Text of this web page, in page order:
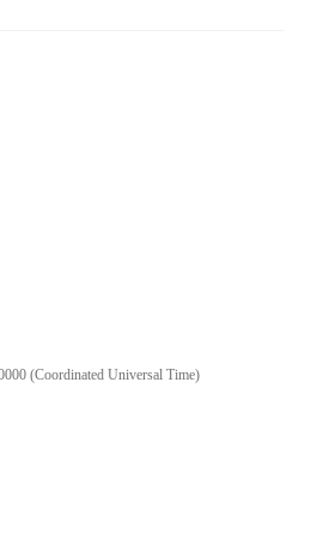
(Coordinated Universal Time)